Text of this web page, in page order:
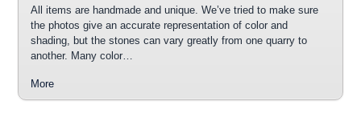
All items are handmade and unique. We’ve tried to make sure
the photos give an accurate representation of color and
shading, but the stones can vary greatly from one quarry to
another. Many color…
More